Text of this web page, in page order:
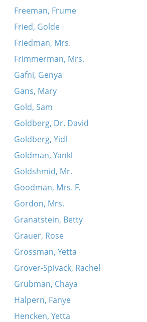
Freeman, Frume
Fried, Golde
Friedman, Mrs.
Frimmerman, Mrs.
Gafni, Genya
Gans, Mary
Gold, Sam
Goldberg, Dr. David
Goldberg, Yidl
Goldman, Yankl
Goldshmid, Mr.
Goodman, Mrs. F.
Gordon, Mrs.
Granatstein, Betty
Grauer, Rose
Grossman, Yetta
Grover-Spivack, Rachel
Grubman, Chaya
Halpern, Fanye
Hencken, Yetta